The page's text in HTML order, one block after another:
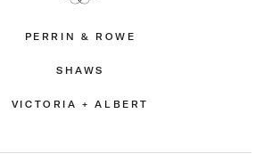
PERRIN & ROWE
SHAWS
VICTORIA + ALBERT